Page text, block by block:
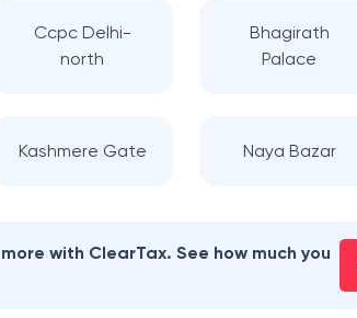
Ccpc Delhi-
north
Bhagirath
Palace
Kashmere Gate Naya Bazar
with ClearTax. See how much you